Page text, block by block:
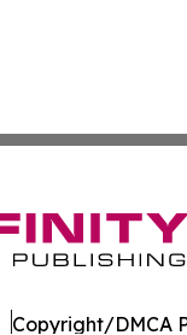
Copyright/DMCA